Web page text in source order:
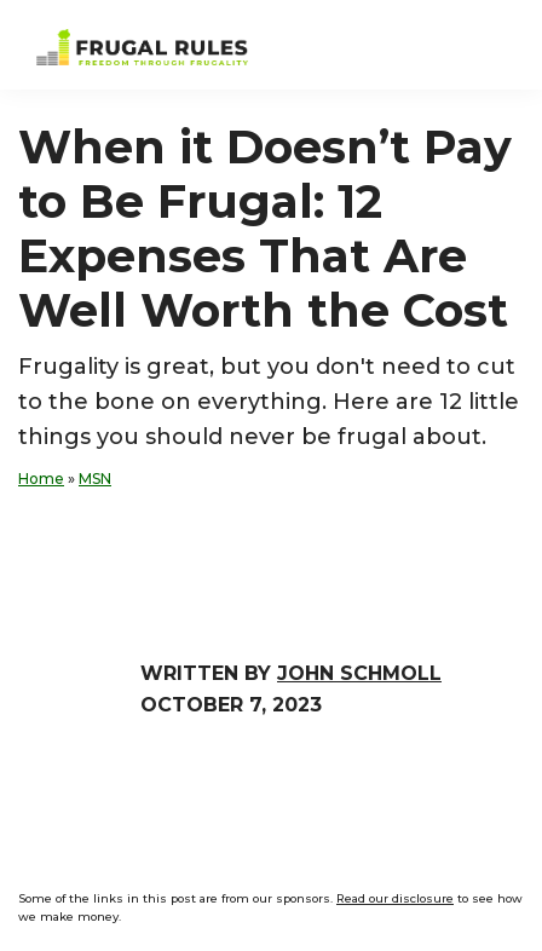
navigation
content
sidebar
Frugality
When it Doesn’t Pay
to Be Frugal: 12
Expenses That Are
Well Worth the Cost
Frugality is great, but you don't need to cut
to the bone on everything. Here are 12 little
things you should never be frugal about.
Home » MSN
WRITTEN BY JOHN SCHMOLL
OCTOBER 7, 2023
Some of the links in this post are from our sponsors. Read our disclosure to see how
we make money.